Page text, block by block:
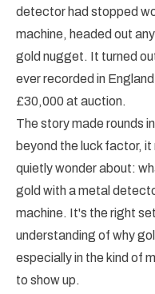
detector had stopped
machine, headed out
gold nugget. It turned
ever recorded in
£30,000 at auction.
The story made rounds
beyond the luck factor,
quietly wonder about:
gold with a metal
machine. It's the right
understanding of why
especially in the kind of
to show up.